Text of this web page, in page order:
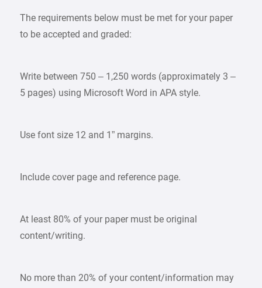
The requirements below must be met for your paper
to be accepted and graded:
Write between 750 – 1,250 words (approximately 3 –
5 pages) using Microsoft Word in APA style.
Use font size 12 and 1” margins.
Include cover page and reference page.
At least 80% of your paper must be original
content/writing.
No more than 20% of your content/information may